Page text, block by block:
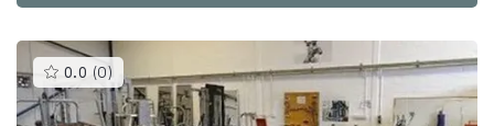
0.0 (0 )This
gyms
is
rated